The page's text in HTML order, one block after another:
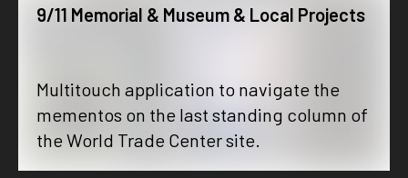
9/11 Memorial & Museum & Local Projects
Multitouch application to navigate the
mementos on the last standing column of
the World Trade Center site.